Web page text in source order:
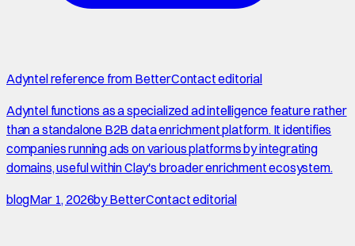
Adyntel reference from BetterContact editorial
Adyntel functions as a specialized ad intelligence feature rather
than a standalone B2B data enrichment platform. It identifies
companies running ads on various platforms by integrating
domains, useful within Clay's broader enrichment ecosystem.
blogMar 1, 2026byBetterContact editorial